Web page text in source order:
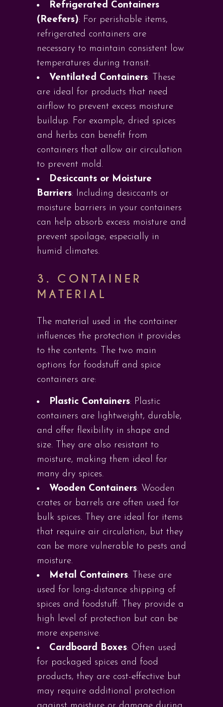
Refrigerated Containers
(Reefers): For perishable items,
refrigerated containers are
necessary to maintain consistent low
temperatures during transit.
Ventilated Containers: These
are ideal for products that need
airflow to prevent excess moisture
buildup. For example, dried spices
and herbs can benefit from
containers that allow air circulation
to prevent mold.
Desiccants or Moisture
Barriers: Including desiccants or
moisture barriers in your containers
can help absorb excess moisture and
prevent spoilage, especially in
humid climates.
3. CONTAINER
MATERIAL
The material used in the container
influences the protection it provides
to the contents. The two main
options for foodstuff and spice
containers are:
Plastic Containers: Plastic
containers are lightweight, durable,
and offer flexibility in shape and
size. They are also resistant to
moisture, making them ideal for
many dry spices.
Wooden Containers: Wooden
crates or barrels are often used for
bulk spices. They are ideal for items
that require air circulation, but they
can be more vulnerable to pests and
moisture.
Metal Containers: These are
used for long-distance shipping of
spices and foodstuff. They provide a
high level of protection but can be
more expensive.
Cardboard Boxes: Often used
for packaged spices and food
products, they are cost-effective but
may require additional protection